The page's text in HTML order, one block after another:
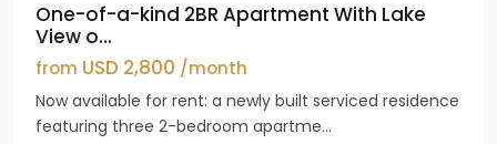
One-of-a-kind 2BR Apartment With Lake
View o...
from USD 2,800 /month
Now available for rent: a newly built serviced residence
featuring three 2-bedroom apartme...